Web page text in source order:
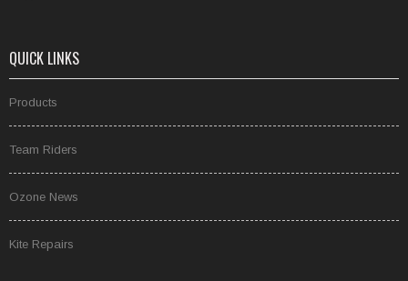
QUICK LINKS
Products
Team Riders
Ozone News
Kite Repairs